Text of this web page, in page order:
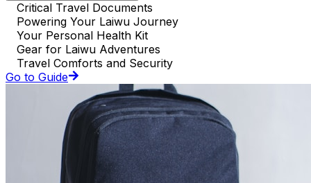
Critical Travel Documents
Powering Your Laiwu Journey
Your Personal Health Kit
Gear for Laiwu Adventures
Travel Comforts and Security
Go to Guide